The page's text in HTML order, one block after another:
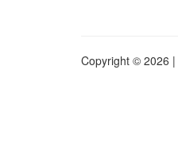
Copyright © 2026 |